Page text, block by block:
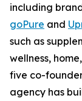
including
goPure and
such as
wellness,
five co-
agency has